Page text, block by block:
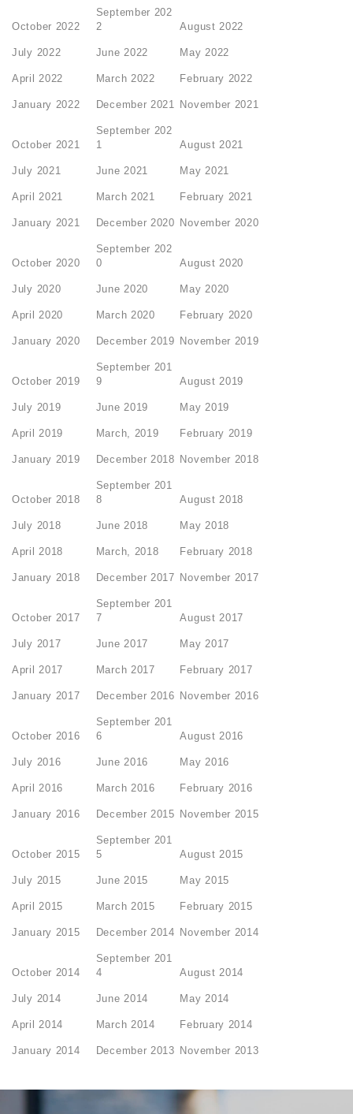
October 2022
September 202
2
August 2022
July 2022 June 2022 May 2022
April 2022 March 2022 February 2022
January 2022 December 2021 November 2021
October 2021
September 202
1
August 2021
July 2021 June 2021 May 2021
April 2021 March 2021 February 2021
January 2021 December 2020 November 2020
October 2020
September 202
0
August 2020
July 2020 June 2020 May 2020
April 2020 March 2020 February 2020
January 2020 December 2019 November 2019
October 2019
September 201
9
August 2019
July 2019 June 2019 May 2019
April 2019 March, 2019 February 2019
January 2019 December 2018 November 2018
October 2018
September 201
8
August 2018
July 2018 June 2018 May 2018
April 2018 March, 2018 February 2018
January 2018 December 2017 November 2017
October 2017
September 201
7
August 2017
July 2017 June 2017 May 2017
April 2017 March 2017 February 2017
January 2017 December 2016 November 2016
October 2016
September 201
6
August 2016
July 2016 June 2016 May 2016
April 2016 March 2016 February 2016
January 2016 December 2015 November 2015
October 2015
September 201
5
August 2015
July 2015 June 2015 May 2015
April 2015 March 2015 February 2015
January 2015 December 2014 November 2014
October 2014
September 201
4
August 2014
July 2014 June 2014 May 2014
April 2014 March 2014 February 2014
January 2014 December 2013 November 2013